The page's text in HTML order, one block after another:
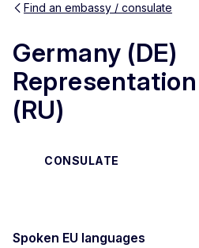
Find an embassy / consulate
Germany (DE)
(RU)
CONSULATE
Spoken EU languages